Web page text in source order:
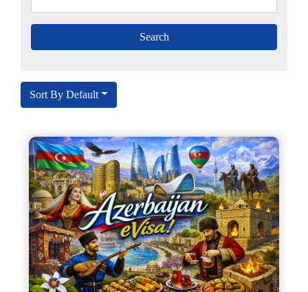
Sort By Default